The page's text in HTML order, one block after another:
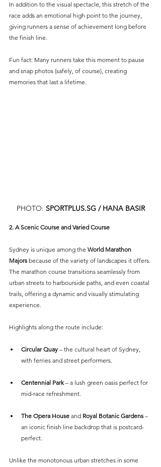
In addition to the visual spectacle, this stretch of the
race adds an emotional high point to the journey,
giving runners a sense of achievement long before
the finish line.
Fun fact: Many runners take this moment to pause
and snap photos (safely, of course), creating
memories that last a lifetime.
PHOTO: SPORTPLUS.SG / HANA BASIR
2. A Scenic Course and Varied Course
Sydney is unique among the World Marathon
Majors because of the variety of landscapes it offers.
The marathon course transitions seamlessly from
urban streets to harbourside paths, and even coastal
trails, offering a dynamic and visually stimulating
experience.
Highlights along the route include:
Circular Quay – the cultural heart of Sydney,
with ferries and street performers.
Centennial Park – a lush green oasis perfect for
mid-race refreshment.
The Opera House and Royal Botanic Gardens –
an iconic finish line backdrop that is postcard-
perfect.
Unlike the monotonous urban stretches in some